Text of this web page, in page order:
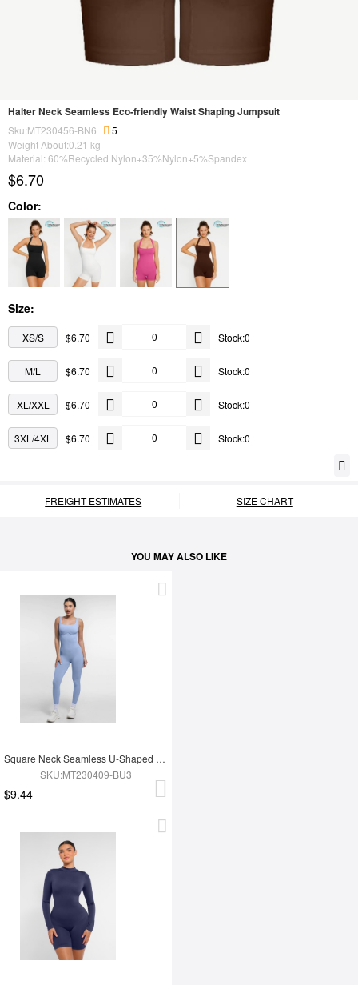
Halter Neck Seamless Eco-friendly Waist Shaping Jumpsuit
Sku:MT230456-BN6
5
Weight About:0.21 kg
Material: 60%Recycled Nylon+35%Nylon+5%Spandex
$6.70
Color:
Size:
XS/S $6.70 Stock:0
M/L $6.70 Stock:0
XL/XXL $6.70 Stock:0
3XL/4XL $6.70 Stock:0
FREIGHT ESTIMATES SIZE CHART
YOU MAY ALSO LIKE
Square Neck Seamless U-Shaped Back Design Shaping Jumpsuit
SKU:MT230409-BU3
$9.44